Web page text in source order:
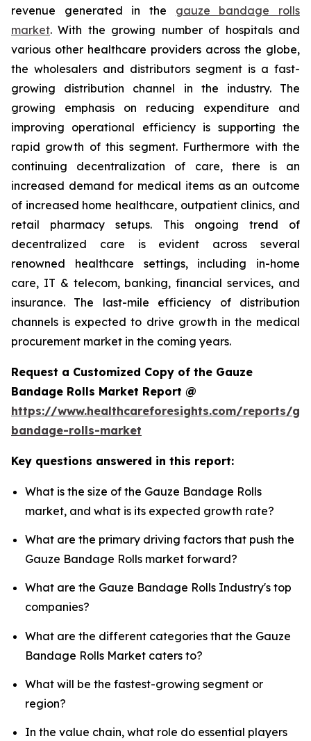
revenue generated in the gauze bandage rolls
market. With the growing number of hospitals and
various other healthcare providers across the globe,
the wholesalers and distributors segment is a fast-
growing distribution channel in the industry. The
growing emphasis on reducing expenditure and
improving operational efficiency is supporting the
rapid growth of this segment. Furthermore with the
continuing decentralization of care, there is an
increased demand for medical items as an outcome
of increased home healthcare, outpatient clinics, and
retail pharmacy setups. This ongoing trend of
decentralized care is evident across several
renowned healthcare settings, including in-home
care, IT & telecom, banking, financial services, and
insurance. The last-mile efficiency of distribution
channels is expected to drive growth in the medical
procurement market in the coming years.
Request a Customized Copy of the Gauze
Bandage Rolls Market Report @
https://www.healthcareforesights.com/reports/
bandage-rolls-market
Key questions answered in this report:
What is the size of the Gauze Bandage Rolls
market, and what is its expected growth rate?
What are the primary driving factors that push the
Gauze Bandage Rolls market forward?
What are the Gauze Bandage Rolls Industry's top
companies?
What are the different categories that the Gauze
Bandage Rolls Market caters to?
What will be the fastest-growing segment or
region?
In the value chain, what role do essential players